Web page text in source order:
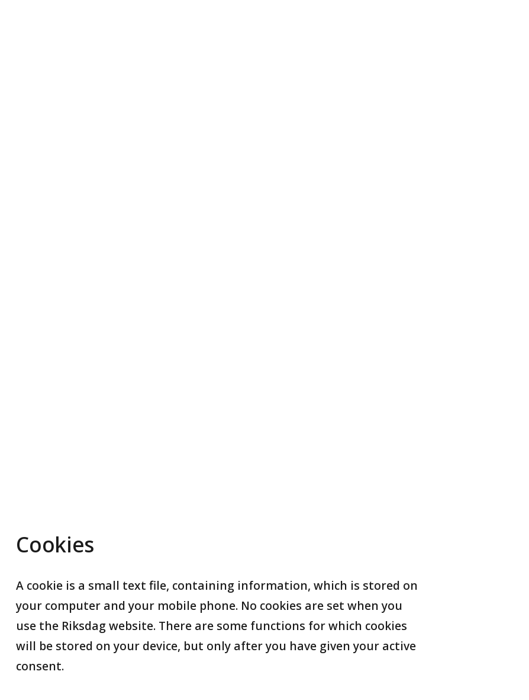
Cookies
A cookie is a small text file, containing information, which is stored on
your computer and your mobile phone. No cookies are set when you
use the Riksdag website. There are some functions for which cookies
will be stored on your device, but only after you have given your active
consent.